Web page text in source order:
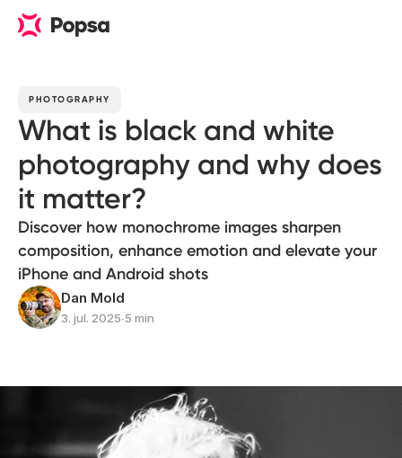
PHOTOGRAPHY
What is black and white
photography and why does
it matter?
Discover how monochrome images sharpen
composition, enhance emotion and elevate your
iPhone and Android shots
Dan Mold
3. jul. 2025∙5 min